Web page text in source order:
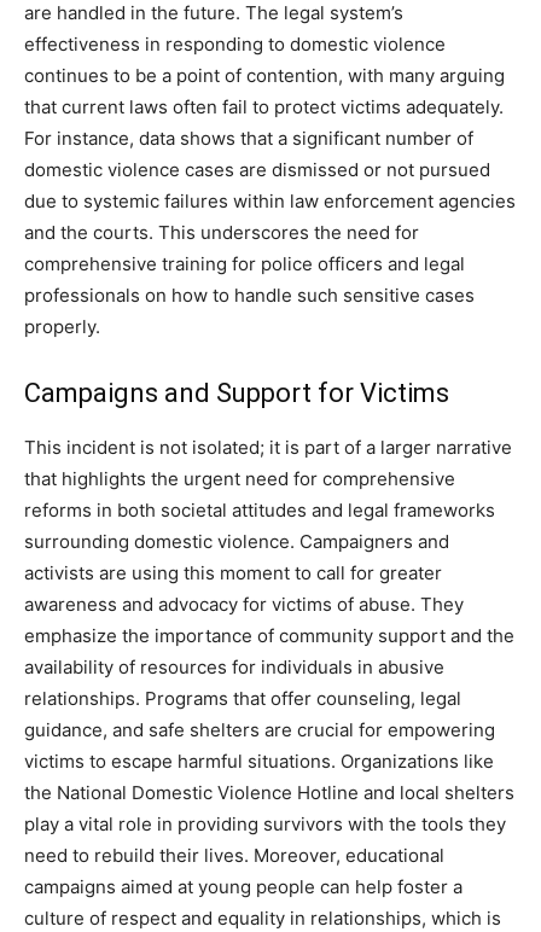
are handled in the future. The legal system’s
effectiveness in responding to domestic violence
continues to be a point of contention, with many arguing
that current laws often fail to protect victims adequately.
For instance, data shows that a significant number of
domestic violence cases are dismissed or not pursued
due to systemic failures within law enforcement agencies
and the courts. This underscores the need for
comprehensive training for police officers and legal
professionals on how to handle such sensitive cases
properly.
Campaigns and Support for Victims
This incident is not isolated; it is part of a larger narrative
that highlights the urgent need for comprehensive
reforms in both societal attitudes and legal frameworks
surrounding domestic violence. Campaigners and
activists are using this moment to call for greater
awareness and advocacy for victims of abuse. They
emphasize the importance of community support and the
availability of resources for individuals in abusive
relationships. Programs that offer counseling, legal
guidance, and safe shelters are crucial for empowering
victims to escape harmful situations. Organizations like
the National Domestic Violence Hotline and local shelters
play a vital role in providing survivors with the tools they
need to rebuild their lives. Moreover, educational
campaigns aimed at young people can help foster a
culture of respect and equality in relationships, which is